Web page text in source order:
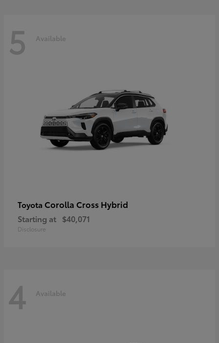
5 Available
Toyota Corolla Cross Hybrid
Starting at $40,071
Disclosure
4 Available